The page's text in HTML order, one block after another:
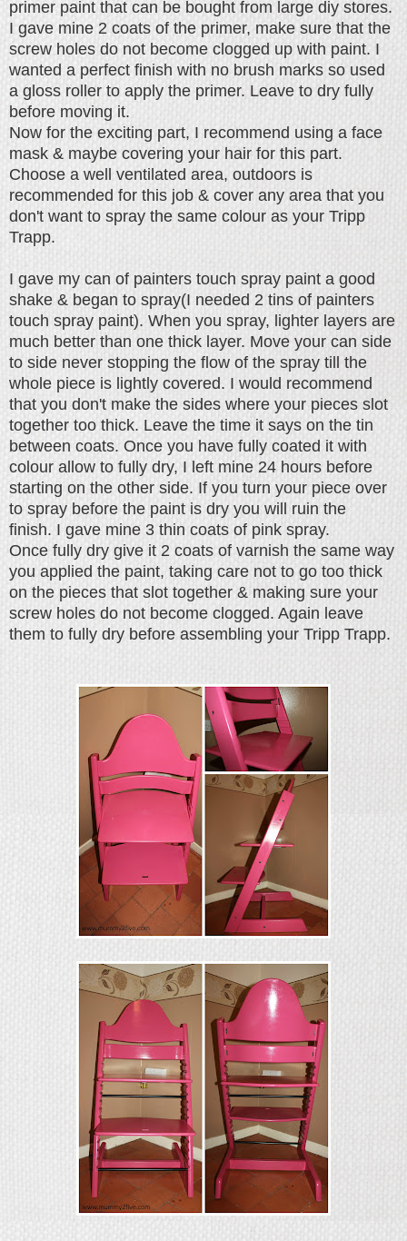
primer paint that can be bought from large diy stores.
I gave mine 2 coats of the primer, make sure that the
screw holes do not become clogged up with paint. I
wanted a perfect finish with no brush marks so used
a gloss roller to apply the primer. Leave to dry fully
before moving it.
Now for the exciting part, I recommend using a face
mask & maybe covering your hair for this part.
Choose a well ventilated area, outdoors is
recommended for this job & cover any area that you
don't want to spray the same colour as your Tripp
Trapp.
I gave my can of painters touch spray paint a good
shake & began to spray(I needed 2 tins of painters
touch spray paint). When you spray, lighter layers are
much better than one thick layer. Move your can side
to side never stopping the flow of the spray till the
whole piece is lightly covered. I would recommend
that you don't make the sides where your pieces slot
together too thick. Leave the time it says on the tin
between coats. Once you have fully coated it with
colour allow to fully dry, I left mine 24 hours before
starting on the other side. If you turn your piece over
to spray before the paint is dry you will ruin the
finish. I gave mine 3 thin coats of pink spray.
Once fully dry give it 2 coats of varnish the same way
you applied the paint, taking care not to go too thick
on the pieces that slot together & making sure your
screw holes do not become clogged. Again leave
them to fully dry before assembling your Tripp Trapp.